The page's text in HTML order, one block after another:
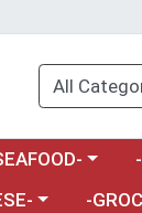
menua category
-